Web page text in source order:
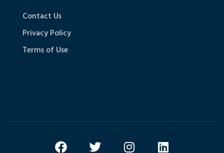
Contact Us
Privacy Policy
Terms of Use